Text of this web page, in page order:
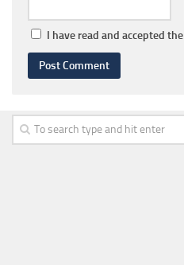
I have read and accepted the